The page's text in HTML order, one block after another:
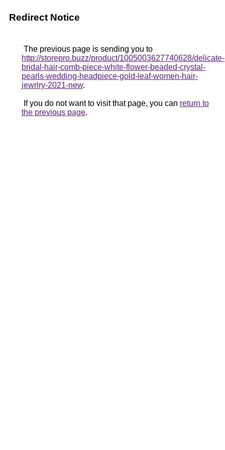
Redirect Notice
The previous page is sending you to
http://storepro.buzz/product/1005003627740628/delicate-
bridal-hair-comb-piece-white-flower-beaded-crystal-
pearls-wedding-headpiece-gold-leaf-women-hair-
jewrlry-2021-new.
If you do not want to visit that page, you can return to
the previous page.